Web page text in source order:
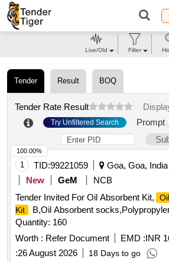
Tender Result BOQ
Tender Rate Result
Try Unfiltered Search Prompt
1 TID:99221059
Goa, Goa, India
New
GeM
NCB
Tender Invited For Oil Absorbent Kit,
Kit
B,Oil Absorbent
Quantity: 160
Worth : Refer Document EMD :INR
:26 August 2026 18 Days to go
100.00%
Live/Old Filter